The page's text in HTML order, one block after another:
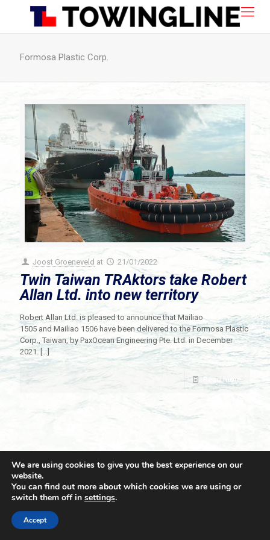
Formosa Plastic Corp.
Joost Groeneveld at 21/01/2022
Twin Taiwan TRAktors take Robert
Allan Ltd. into new territory
Robert Allan Ltd. is pleased to announce that Mailiao
1505 and Mailiao 1506 have been delivered to the Formosa Plastic
Corp., Taiwan, by PaxOcean Engineering Pte. Ltd. in December
2021.
[…]
Read more
© 2021 Towingline. All Rights Reserved. |
We are using cookies to give you the best experience on our
website.
You can find out more about which cookies we are using or
switch them off in settings.
Accept